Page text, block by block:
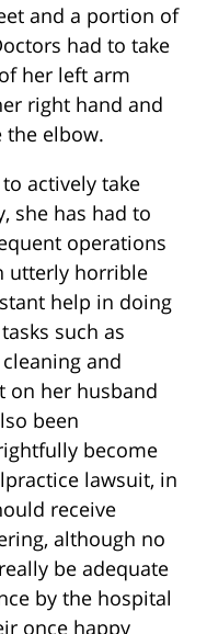
and a portion of
had to take
her left arm
right hand and
the elbow.
actively take
she has had to
operations
utterly horrible
help in doing
such as
and
on her husband
been
become
lawsuit, in
receive
although no
be adequate
by the hospital
once happy